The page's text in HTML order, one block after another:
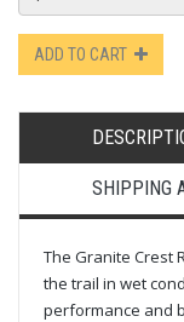
ADD TO CART
SHIPPING
The Granite Crest
the trail in wet
performance and